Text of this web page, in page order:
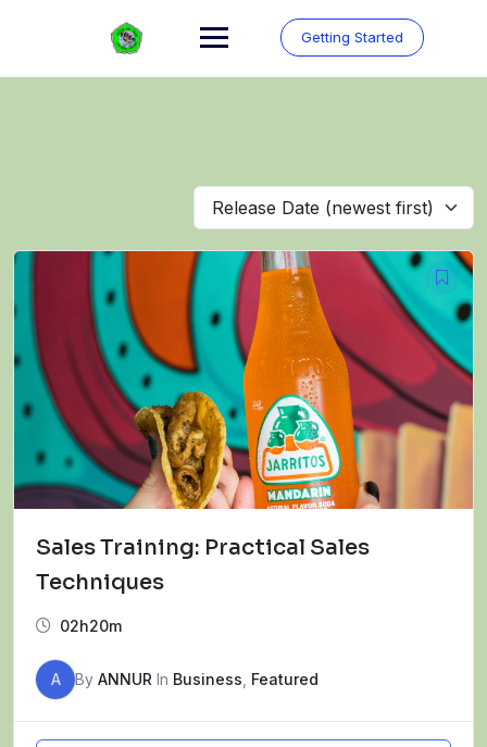
Getting Started
Release Date (newest first)
Sales Training: Practical Sales
Techniques
02h20m
A By ANNUR In Business Featured